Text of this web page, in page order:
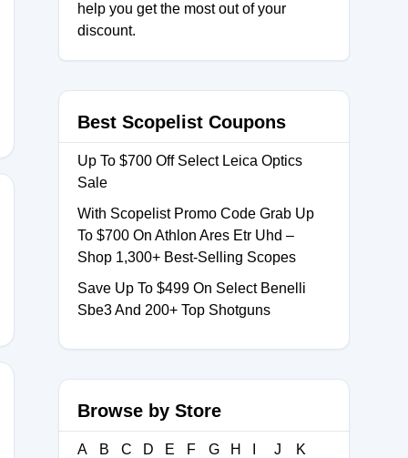
help you get the most out of your
discount.
Best Scopelist Coupons
Up To $700 Off Select Leica Optics
Sale
With Scopelist Promo Code Grab Up
To $700 On Athlon Ares Etr Uhd –
Shop 1,300+ Best-Selling Scopes
Save Up To $499 On Select Benelli
Sbe3 And 200+ Top Shotguns
Browse by Store
A B C D E F G H J
K